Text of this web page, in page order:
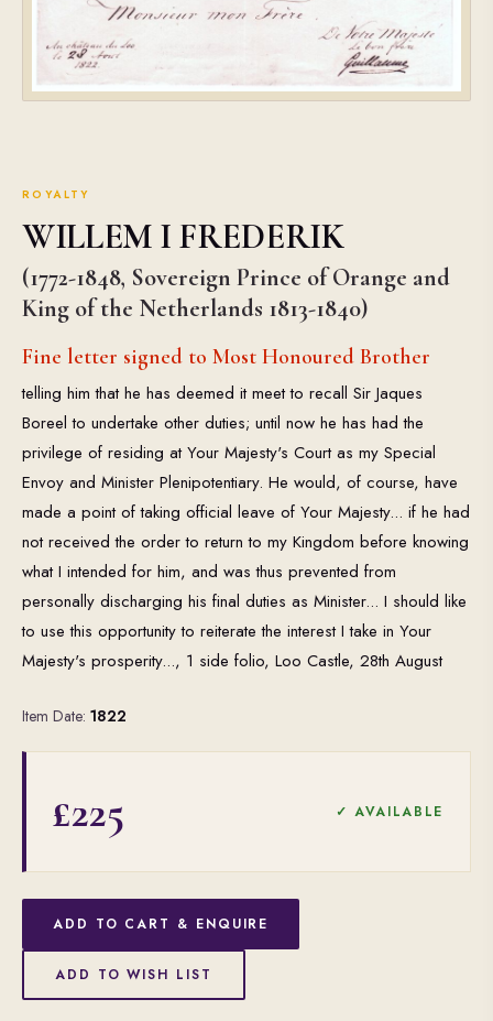
ROYALTY
WILLEM I FREDERIK
(1772-1848, Sovereign Prince of Orange and
King of the Netherlands 1813-1840)
Fine letter signed to Most Honoured Brother
telling him that he has deemed it meet to recall Sir Jaques
Boreel to undertake other duties; until now he has had the
privilege of residing at Your Majesty's Court as my Special
Envoy and Minister Plenipotentiary. He would, of course, have
made a point of taking official leave of Your Majesty... if he had
not received the order to return to my Kingdom before knowing
what I intended for him, and was thus prevented from
personally discharging his final duties as Minister... I should like
to use this opportunity to reiterate the interest I take in Your
Majesty's prosperity..., 1 side folio, Loo Castle, 28th August
Item Date: 1822
£225 ✓ AVAILABLE
ADD TO CART & ENQUIRE
ADD TO WISH LIST